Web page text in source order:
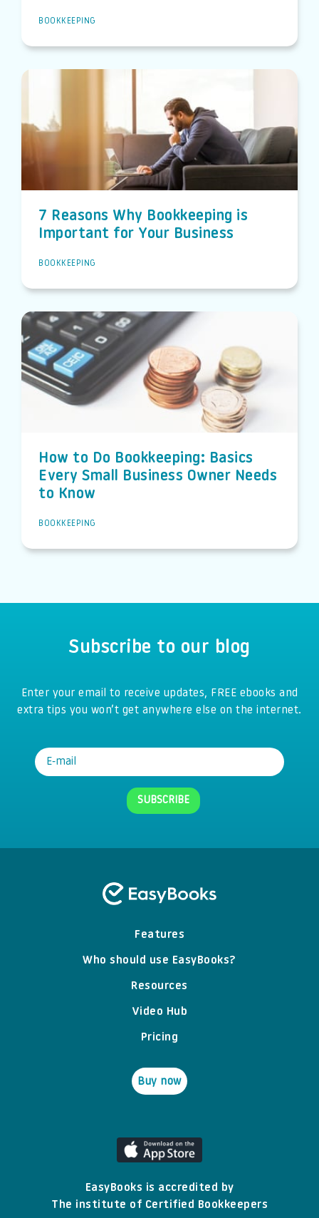
BOOKKEEPING
7 Reasons Why Bookkeeping is
Important for Your Business
BOOKKEEPING
How to Do Bookkeeping: Basics
Every Small Business Owner Needs
to Know
BOOKKEEPING
Subscribe to our blog
Enter your email to receive updates, FREE ebooks and
extra tips you won’t get anywhere else on the internet.
Features
Who should use EasyBooks?
Resources
Video Hub
Pricing
Buy now
EasyBooks is accredited by
The institute of Certified Bookkeepers